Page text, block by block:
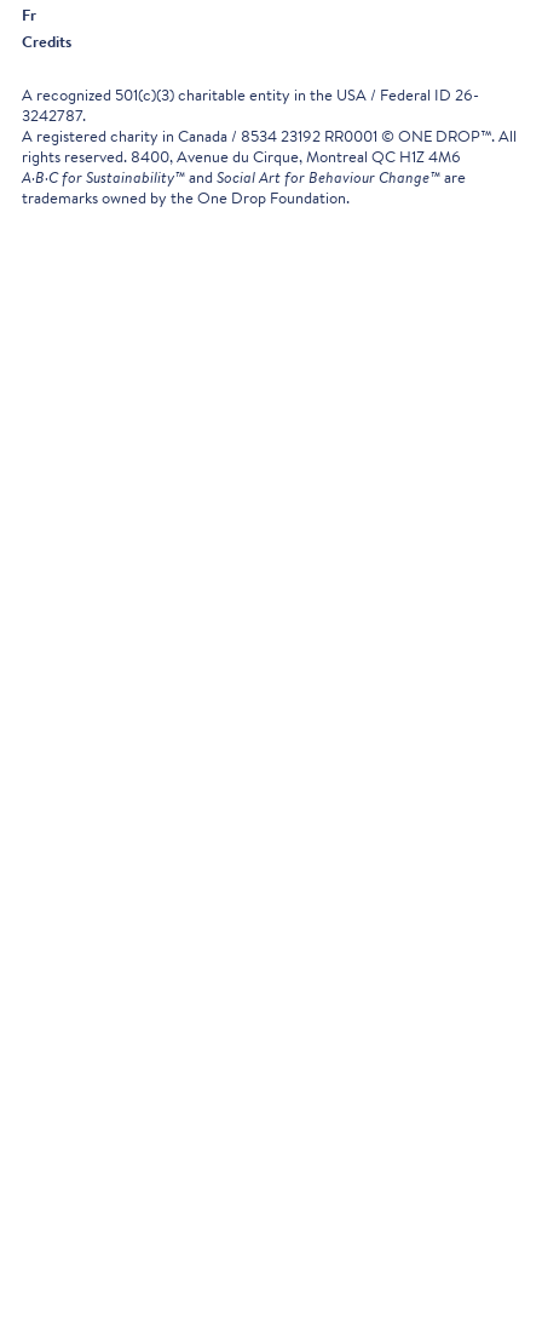
A recognized 501(c)(3) charitable entity in the USA / Federal ID 26-
3242787.
A registered charity in Canada / 8534 23192 RR0001 © ONE DROP™. All
rights reserved. 8400, Avenue du Cirque, Montreal QC H1Z 4M6
A·B·C for Sustainability™ and Social Art for Behaviour Change™ are
trademarks owned by the One Drop Foundation.
Credits
Fr